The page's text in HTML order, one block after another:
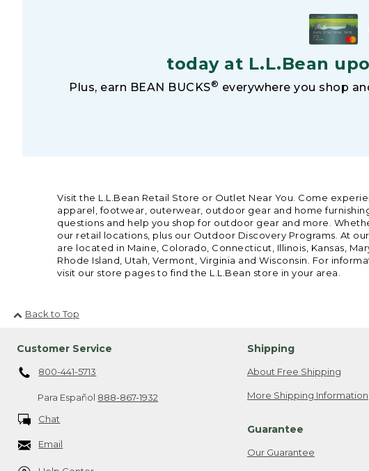
today at L.L.Bean
Plus, earn BEAN BUCKS® everywhere you shop
Visit the L.L.Bean Retail Store or Outlet Near You. Come
apparel, footwear, outerwear, outdoor gear and home
questions and help you shop for outdoor gear and more.
our retail locations, plus our Outdoor Discovery Programs. At
are located in Maine, Colorado, Connecticut, Illinois, Kansas,
Rhode Island, Utah, Vermont, Virginia and Wisconsin. For
visit our store pages to find the L.L.Bean store in your area.
Back to Top
Customer Service
800-441-5713
Para Español 888-867-1932
Chat
Email
Shipping
About Free Shipping
More Shipping Information
Guarantee
Our Guarantee